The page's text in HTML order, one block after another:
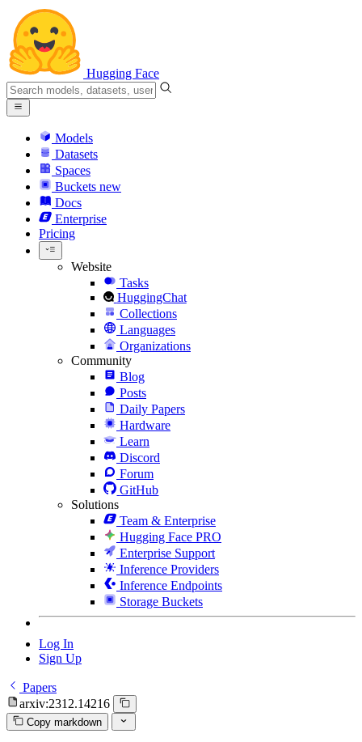
Hugging Face
Models
Datasets
Spaces
Buckets new
Docs
Enterprise
Pricing
Website
Tasks
HuggingChat
Collections
Languages
Organizations
Community
Blog
Posts
Daily Papers
Hardware
Learn
Discord
Forum
GitHub
Solutions
Team & Enterprise
Hugging Face PRO
Enterprise Support
Inference Providers
Inference Endpoints
Storage Buckets
Log In
Sign Up
Papers
arxiv:2312.14216
Copy markdown